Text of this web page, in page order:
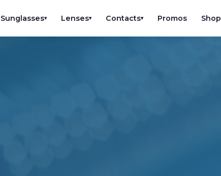
Sunglasses▾ Lenses▾ Contacts▾ Promos Shop